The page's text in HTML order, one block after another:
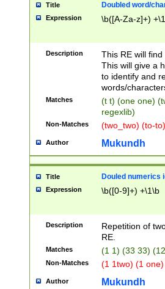
Title Doubled word/
Expression \b([A-Za-z]+)
Description
This RE will
This will give a
to identify and
words/
Matches
(t t) (one one)
regexlib)
Non-Matches (two_two) (to-
Author Mukundh
Title Douled numerics
Expression \b([0-9]+) +\1\b
Description
Repetition of
RE.
Matches (1 1) (33 33)
Non-Matches (1 1two) (1
Author Mukundh